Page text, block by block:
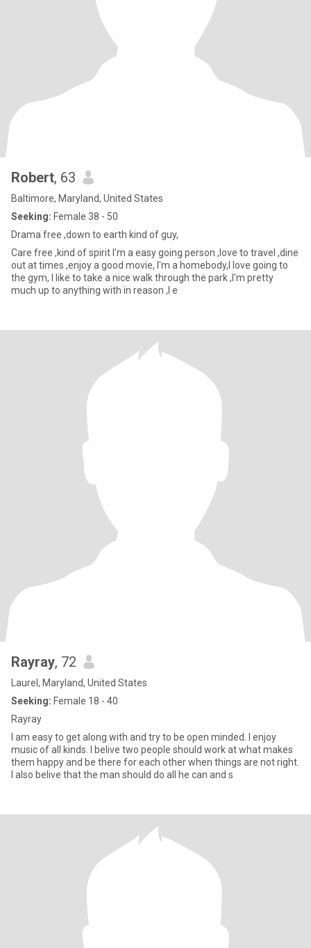
Robert, 63
Baltimore, Maryland, United States
Seeking: Female 38 - 50
Drama free ,down to earth kind of guy,
Care free ,kind of spirit I'm a easy going person ,love to travel ,dine
out at times ,enjoy a good movie, I'm a homebody,I love going to
the gym, I like to take a nice walk through the park ,I'm pretty
much up to anything with in reason ,I e
Rayray, 72
Laurel, Maryland, United States
Seeking: Female 18 - 40
Rayray
I am easy to get along with and try to be open minded. I enjoy
music of all kinds. I belive two people should work at what makes
them happy and be there for each other when things are not right.
I also belive that the man should do all he can and s